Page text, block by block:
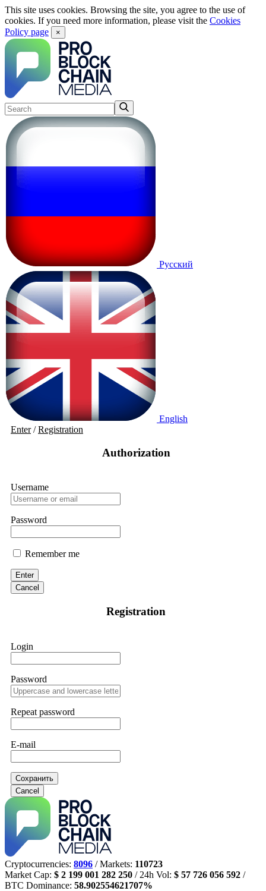
This site uses cookies. Browsing the site, you agree to the use of
cookies. If you need more information, please visit the Cookies
Policy page
×
Русский
English
Enter/Registration
Authorization
Username
Password
Remember me
Enter
Cancel
Registration
Login
Password
Repeat password
E-mail
Сохранить
Cancel
Cryptocurrencies: 8096 / Markets: 110723
Market Cap: $ 2 199 001 282 250 / 24h Vol: $ 57 726 056 592 /
BTC Dominance: 58.902554621707%